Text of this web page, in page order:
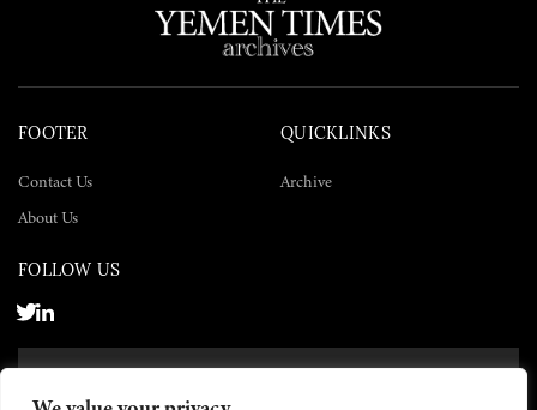
FOOTER
Contact Us
About Us
QUICKLINKS
Archive
FOLLOW US